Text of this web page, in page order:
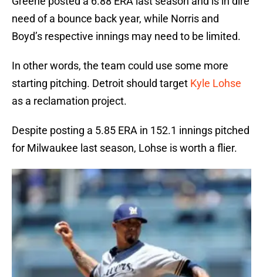
need of a bounce back year, while Norris and
Boyd’s respective innings may need to be limited.
In other words, the team could use some more
starting pitching. Detroit should target Kyle Lohse
as a reclamation project.
Despite posting a 5.85 ERA in 152.1 innings pitched
for Milwaukee last season, Lohse is worth a flier.